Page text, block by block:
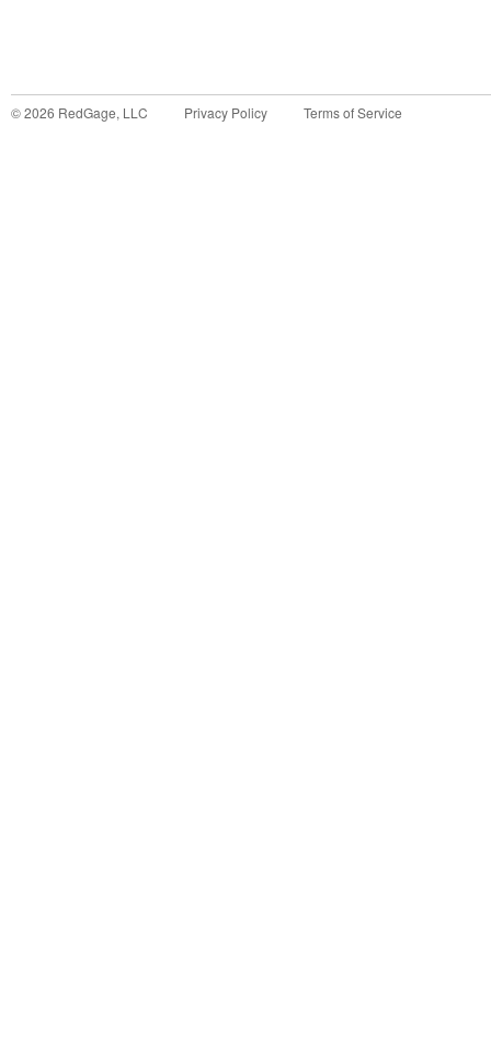
©2026 RedGage, LLC Privacy Policy Terms of Service